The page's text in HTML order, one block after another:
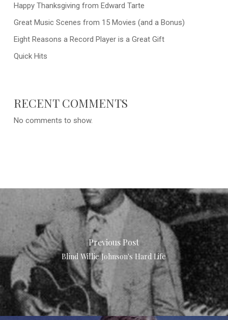
Happy Thanksgiving from Edward Tarte
Great Music Scenes from 15 Movies (and a Bonus)
Eight Reasons a Record Player is a Great Gift
Quick Hits
RECENT COMMENTS
No comments to show.
Previous Post
Blind Willie Johnson's Hard Life